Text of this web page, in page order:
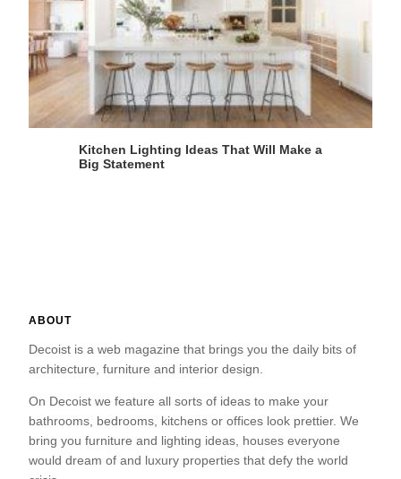
Kitchen Lighting Ideas That Will Make a
Big Statement
ABOUT
Decoist is a web magazine that brings you the daily bits of
architecture, furniture and interior design.
On Decoist we feature all sorts of ideas to make your
bathrooms, bedrooms, kitchens or offices look prettier. We
bring you furniture and lighting ideas, houses everyone
would dream of and luxury properties that defy the world